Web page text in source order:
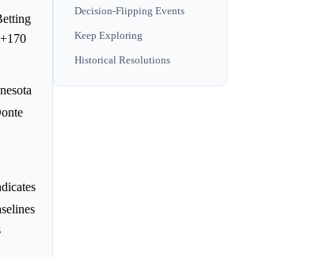
Decision-Flipping Events
Keep Exploring
Historical Resolutions